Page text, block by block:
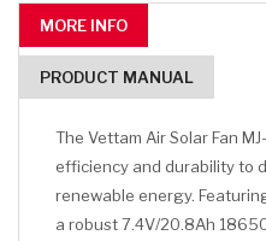
MORE INFO
PRODUCT MANUAL
The Vettam Air Solar Fan
efficiency and durability to
renewable energy.
a robust 7.4V/20.8Ah